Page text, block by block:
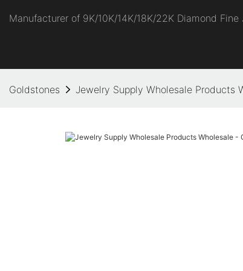
Manufacturer of 9K/10K/14K/18K/22K Diamond Fine
Goldstones Jewelry Supply Wholesale Products